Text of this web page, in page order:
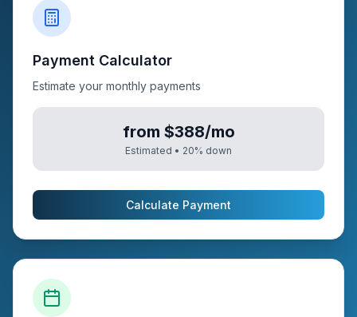
Payment Calculator
Estimate your monthly payments
from $388/mo
Estimated • 20% down
Calculate Payment